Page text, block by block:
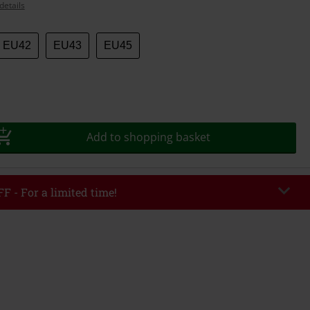
EU42 EU43 EU45
Add to shopping basket
- For a limited time!